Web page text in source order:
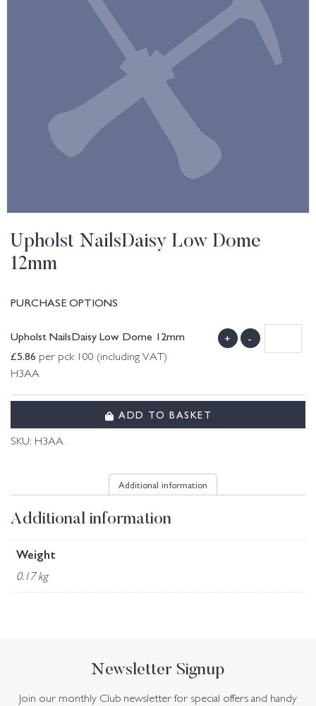
Upholst NailsDaisy Low Dome
12mm
PURCHASE OPTIONS
Upholst NailsDaisy Low Dome 12mm
£5.86 per pck 100 (including VAT)
H3AA
+ -
ADD TO BASKET
SKU: H3AA
Additional information
Additional information
Weight
0.17 kg
Newsletter Signup
Join our monthly Club newsletter for special offers and handy